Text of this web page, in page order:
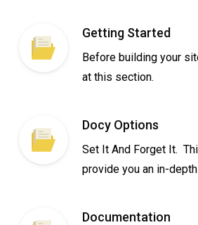
Getting Started
Before building your
at this section.
Docy Options
Set It And Forget It.
provide you an in-depth
Documentation